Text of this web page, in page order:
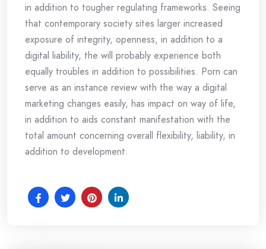
in addition to tougher regulating frameworks. Seeing
that contemporary society sites larger increased
exposure of integrity, openness, in addition to a
digital liability, the will probably experience both
equally troubles in addition to possibilities. Porn can
serve as an instance review with the way a digital
marketing changes easily, has impact on way of life,
in addition to aids constant manifestation with the
total amount concerning overall flexibility, liability, in
addition to development.